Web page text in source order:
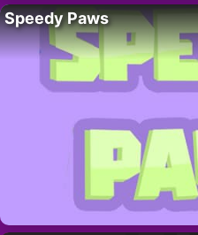
Speedy Paws